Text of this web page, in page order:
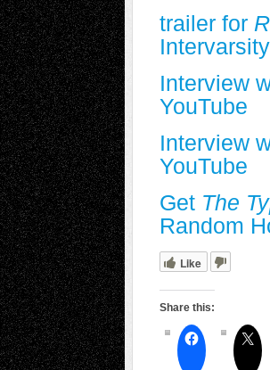
trailer for
Interview
YouTube
Interview
YouTube
Get The
Random
Like
Share this: